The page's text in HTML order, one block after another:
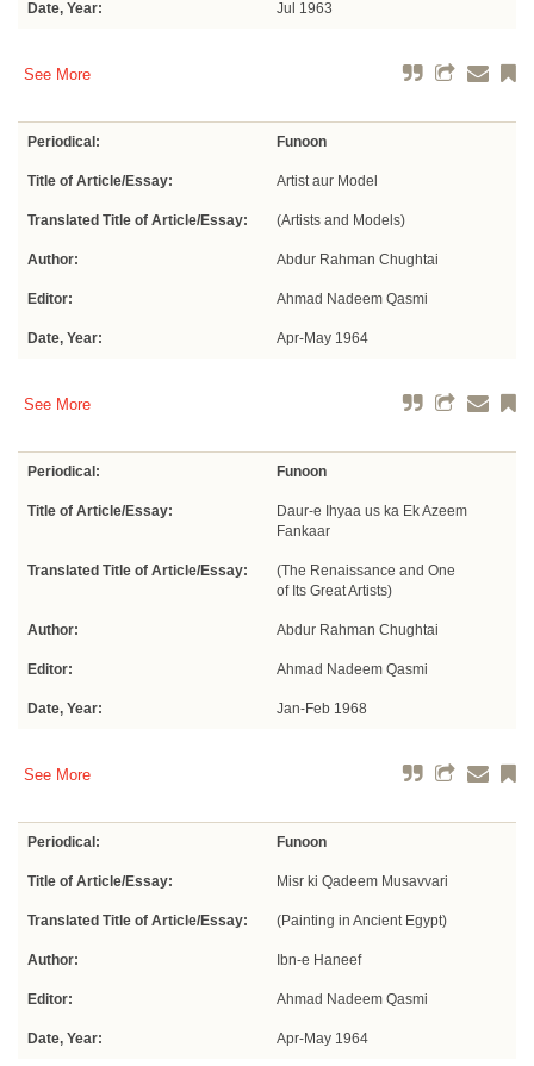
Date, Year: Jul 1963
See More
Periodical: Funoon
Title of Article/Essay: Artist aur Model
Translated Title of Article/Essay: (Artists and Models)
Author: Abdur Rahman Chughtai
Editor: Ahmad Nadeem Qasmi
Date, Year: Apr-May 1964
See More
Periodical: Funoon
Title of Article/Essay:
Daur-e Ihyaa us ka Ek Azeem
Fankaar
Translated Title of Article/Essay:
(The Renaissance and One
of Its Great Artists)
Author: Abdur Rahman Chughtai
Editor: Ahmad Nadeem Qasmi
Date, Year: Jan-Feb 1968
See More
Periodical: Funoon
Title of Article/Essay: Misr ki Qadeem Musavvari
Translated Title of Article/Essay: (Painting in Ancient Egypt)
Author: Ibn-e Haneef
Editor: Ahmad Nadeem Qasmi
Date, Year: Apr-May 1964